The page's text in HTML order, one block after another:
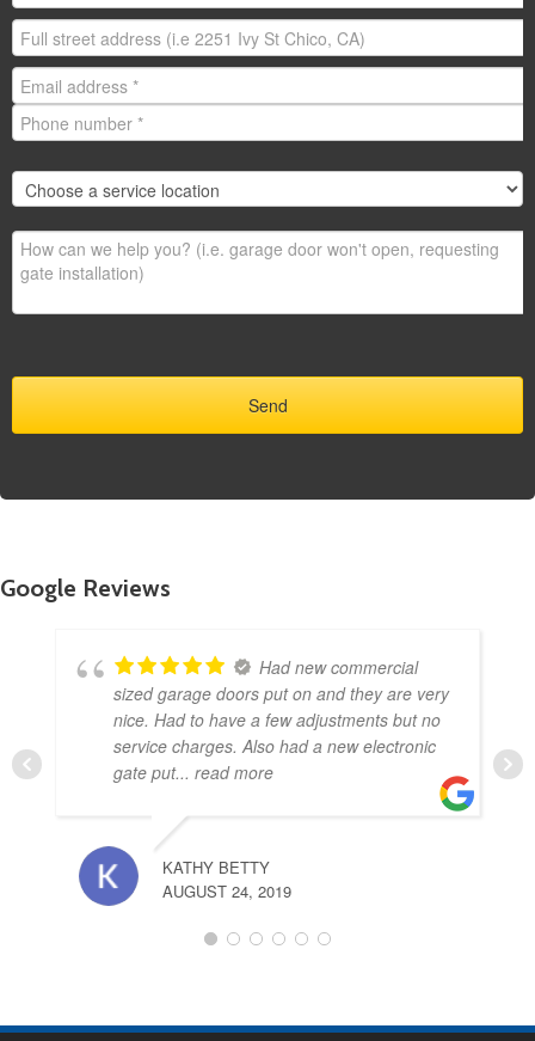
Google Reviews
Had new commercial
sized garage doors put on and they are very
nice. Had to have a few adjustments but no
service charges. Also had a new electronic
gate put... read more
KATHY BETTY
AUGUST 24, 2019